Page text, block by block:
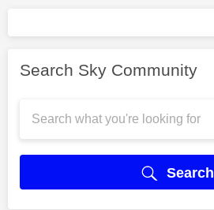
Search Sky Community
Search